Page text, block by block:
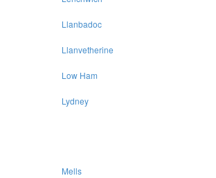
Llanbadoc
Llanvetherine
Low Ham
Lydney
Mells